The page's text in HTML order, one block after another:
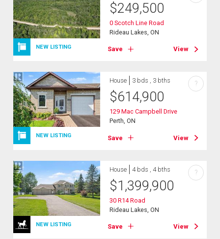
NEW LISTING
$249,500
0 Scotch Line Road
Rideau Lakes, ON
Save View
NEW LISTING
House 3 bds , 3 bths
$614,900
129 Mac Campbell Drive
Perth, ON
Save View
?
NEW LISTING
House 4 bds , 4 bths
$1,399,900
30 R14 Road
Rideau Lakes, ON
Save View
?